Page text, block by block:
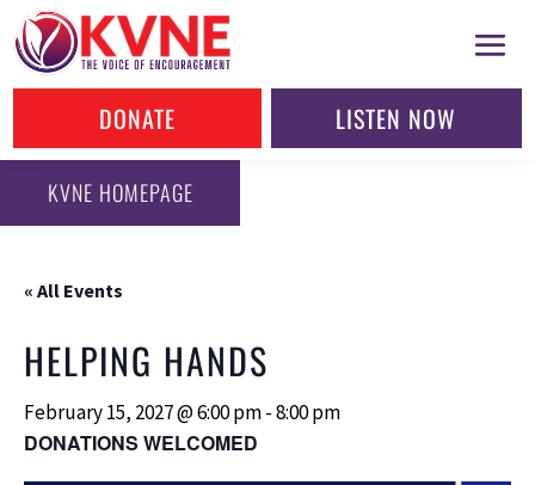
DONATE LISTEN NOW
KVNE HOMEPAGE
« All Events
HELPING HANDS
February 15, 2027 @ 6:00 pm-8:00 pm
DONATIONS WELCOMED